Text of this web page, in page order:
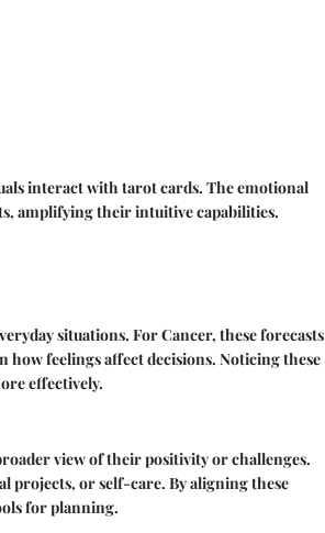
interact with tarot cards. The emotional
amplifying their intuitive capabilities.
situations. For Cancer, these forecasts
feelings affect decisions. Noticing these
effectively.
view of their positivity or challenges.
projects, or self-care. By aligning these
for planning.